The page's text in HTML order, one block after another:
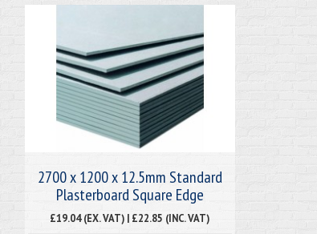
2700 x 1200 x 12.5mm Standard
Plasterboard Square Edge
£19.04 (EX. VAT) | £22.85 (INC. VAT)